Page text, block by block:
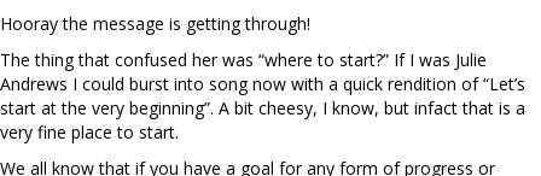
Hooray the message is getting through!
The thing that confused her was “where to start?” If I was Julie
Andrews I could burst into song now with a quick rendition of “Let’s
start at the very beginning”. A bit cheesy, I know, but infact that is a
very fine place to start.
We all know that if you have a goal for any form of progress or